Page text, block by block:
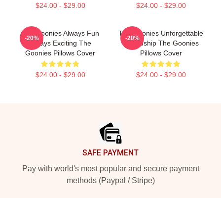
$24.00 - $29.00 $24.00 - $29.00
The Goonies Always Fun
Always Exciting The
Goonies Pillows Cover
$24.00 - $29.00
-20%
The Goonies Unforgettable
Friendship The Goonies
Pillows Cover
$24.00 - $29.00
-20%
SAFE PAYMENT
Pay with world's most popular and secure payment
methods (Paypal / Stripe)